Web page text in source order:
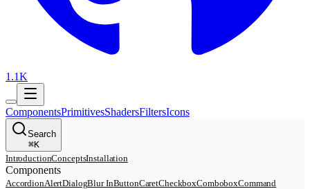
1.1K
ComponentsPrimitivesShadersFiltersIcons
Search
⌘K
IntroductionConceptsInstallation
Components
AccordionAlertDialogBlur InButtonCaretCheckboxComboboxCommand